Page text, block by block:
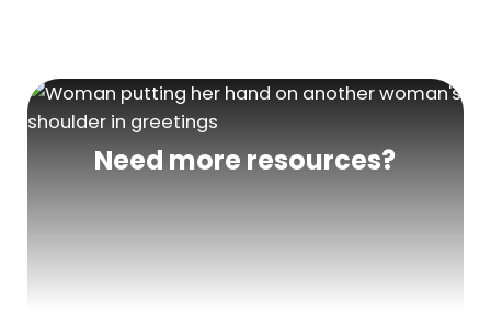
Need more resources?